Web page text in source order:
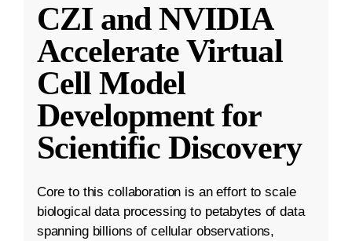
CZI and NVIDIA
Accelerate Virtual
Cell Model
Development for
Scientific Discovery
Core to this collaboration is an effort to scale
biological data processing to petabytes of data
spanning billions of cellular observations,